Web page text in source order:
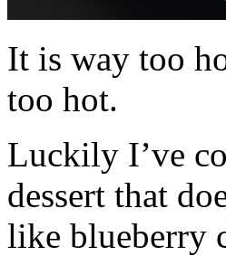
It is way too
too hot.
Luckily I’ve
dessert that
like blueberry